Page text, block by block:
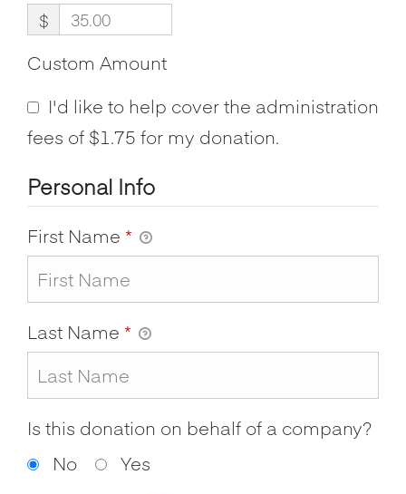
$
Custom Amount
I'd like to help cover the administration
fees of $1.75 for my donation.
Personal Info
First Name *
Last Name *
Is this donation on behalf of a company?
No
Yes